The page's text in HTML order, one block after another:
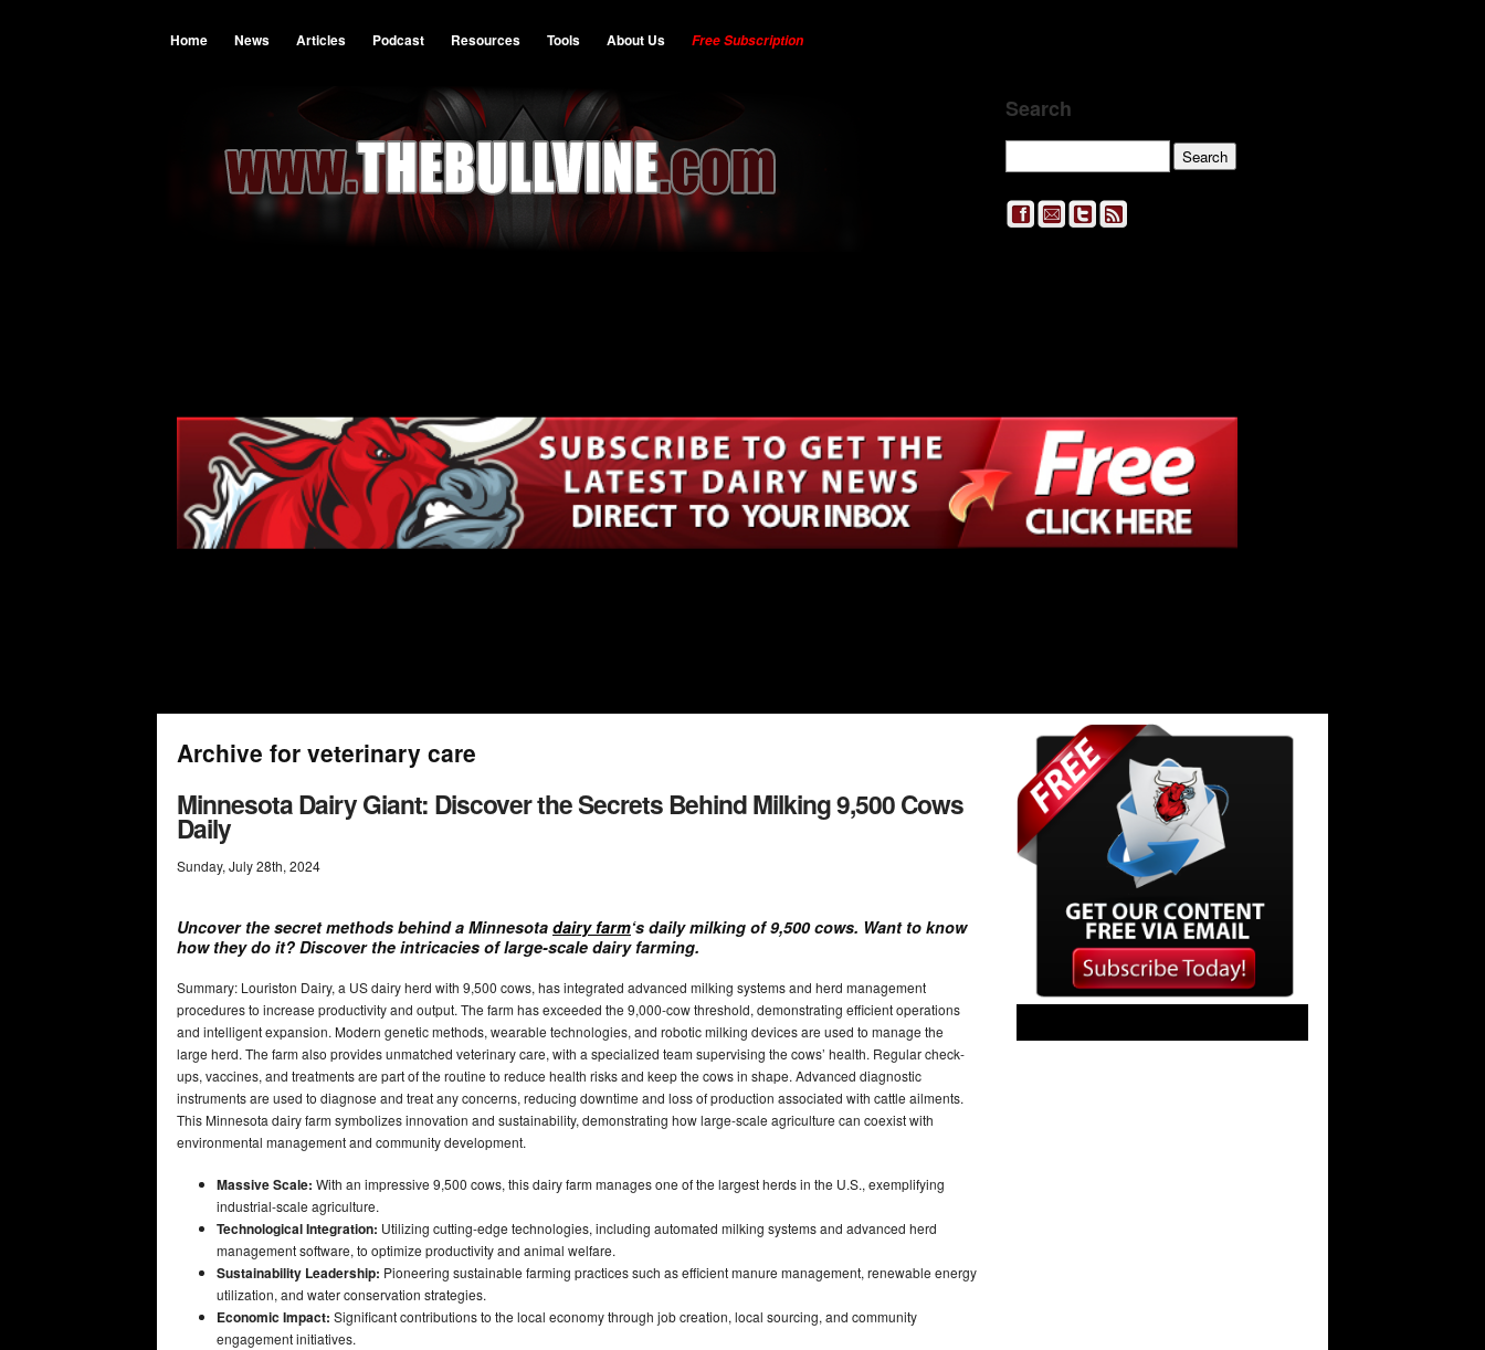
Home News Articles Podcast Resources Tools About Us Free Subscription
Search
Archive for veterinary care
Minnesota Dairy Giant: Discover the Secrets Behind Milking 9,500 Cows
Daily
Sunday, July28th, 2024
Uncover the secret methods behind a Minnesota dairy farm‘s daily milking of 9,500 cows. Want to know
how they do it? Discover the intricacies of large-scale dairy farming.
Summary: Louriston Dairy, a US dairy herd with 9,500 cows, has integrated advanced milking systems and herd management
procedures to increase productivity and output. The farm has exceeded the 9,000-cow threshold, demonstrating efficient operations
and intelligent expansion. Modern genetic methods, wearable technologies, and robotic milking devices are used to manage the
large herd. The farm also provides unmatched veterinary care, with a specialized team supervising the cows’ health. Regular check-
ups, vaccines, and treatments are part of the routine to reduce health risks and keep the cows in shape. Advanced diagnostic
instruments are used to diagnose and treat any concerns, reducing downtime and loss of production associated with cattle ailments.
This Minnesota dairy farm symbolizes innovation and sustainability, demonstrating how large-scale agriculture can coexist with
environmental management and community development.
Massive Scale: With an impressive 9,500 cows, this dairy farm manages one of the largest herds in the U.S., exemplifying
industrial-scale agriculture.
Technological Integration: Utilizing cutting-edge technologies, including automated milking systems and advanced herd
management software, to optimize productivity and animal welfare.
Sustainability Leadership: Pioneering sustainable farming practices such as efficient manure management, renewable energy
utilization, and water conservation strategies.
Economic Impact: Significant contributions to the local economy through job creation, local sourcing, and community
engagement initiatives.